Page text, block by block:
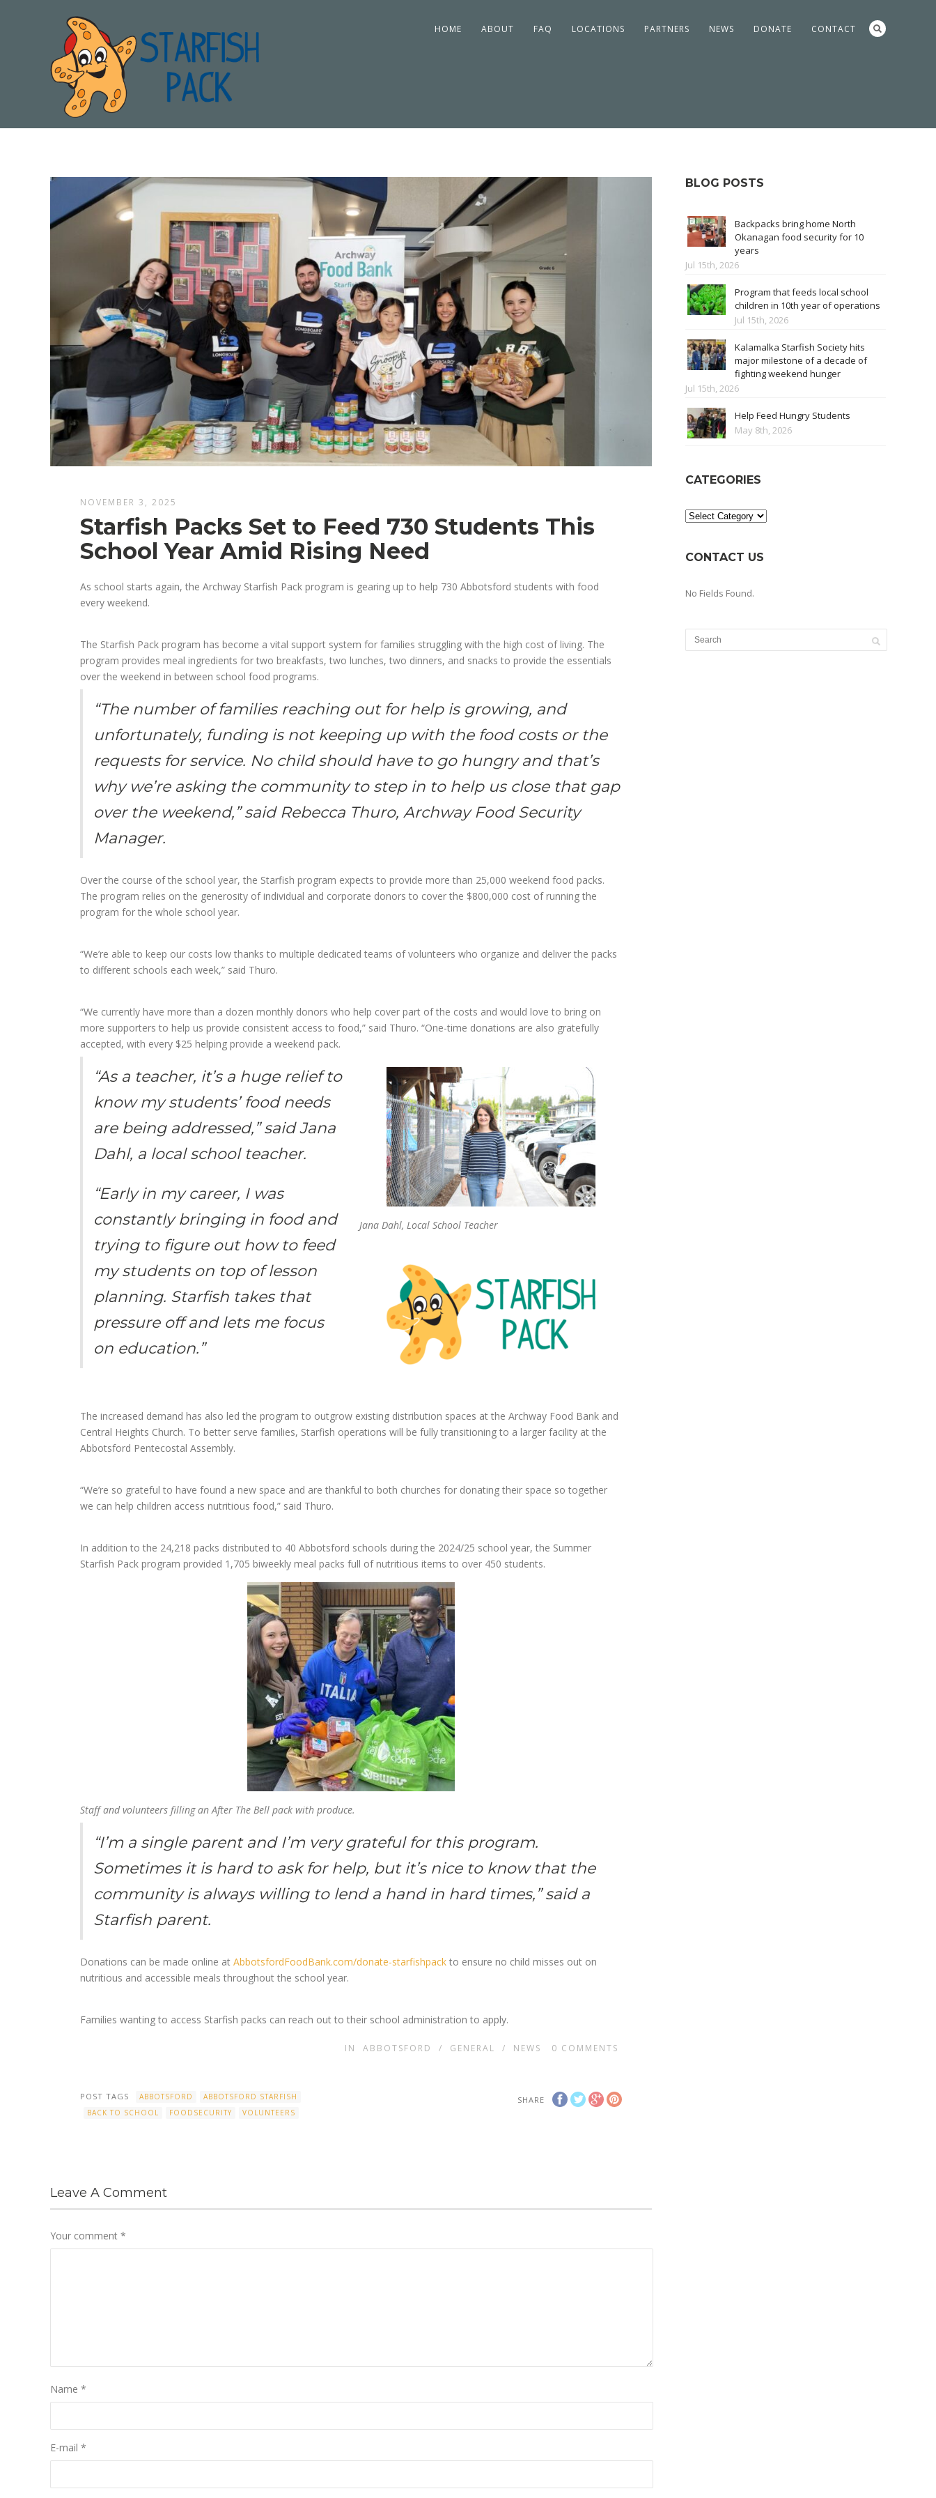
HOME ABOUT FAQ LOCATIONS PARTNERS NEWS DONATE CONTACT
NOVEMBER 3, 2025
Starfish Packs Set to Feed 730 Students This
School Year Amid Rising Need
As school starts again, the Archway Starfish Pack program is gearing up to help 730 Abbotsford students with food
every weekend.
The Starfish Pack program has become a vital support system for families struggling with the high cost of living. The
program provides meal ingredients for two breakfasts, two lunches, two dinners, and snacks to provide the essentials
over the weekend in between school food programs.
“The number of families reaching out for help is growing, and
unfortunately, funding is not keeping up with the food costs or the
requests for service. No child should have to go hungry and that’s
why we’re asking the community to step in to help us close that gap
over the weekend,” said Rebecca Thuro, Archway Food Security
Manager.
Over the course of the school year, the Starfish program expects to provide more than 25,000 weekend food packs.
The program relies on the generosity of individual and corporate donors to cover the $800,000 cost of running the
program for the whole school year.
“We’re able to keep our costs low thanks to multiple dedicated teams of volunteers who organize and deliver the packs
to different schools each week,” said Thuro.
“We currently have more than a dozen monthly donors who help cover part of the costs and would love to bring on
more supporters to help us provide consistent access to food,” said Thuro. “One-time donations are also gratefully
accepted, with every $25 helping provide a weekend pack.
“As a teacher, it’s a huge relief to
know my students’ food needs
are being addressed,” said Jana
Dahl, a local school teacher.
“Early in my career, I was
constantly bringing in food and
trying to figure out how to feed
my students on top of lesson
planning. Starfish takes that
pressure off and lets me focus
on education.”
Jana Dahl, Local School Teacher
The increased demand has also led the program to outgrow existing distribution spaces at the Archway Food Bank and
Central Heights Church. To better serve families, Starfish operations will be fully transitioning to a larger facility at the
Abbotsford Pentecostal Assembly.
“We’re so grateful to have found a new space and are thankful to both churches for donating their space so together
we can help children access nutritious food,” said Thuro.
In addition to the 24,218 packs distributed to 40 Abbotsford schools during the 2024/25 school year, the Summer
Starfish Pack program provided 1,705 biweekly meal packs full of nutritious items to over 450 students.
Staff and volunteers filling an After The Bell pack with produce.
“I’m a single parent and I’m very grateful for this program.
Sometimes it is hard to ask for help, but it’s nice to know that the
community is always willing to lend a hand in hard times,” said a
Starfish parent.
Donations can be made online atAbbotsfordFoodBank.com/donate-starfishpack to ensure no child misses out on
nutritious and accessible meals throughout the school year.
Families wanting to access Starfish packs can reach out to their school administration to apply.
IN ABBOTSFORD / GENERAL / NEWS 0 COMMENTS
SHARE
POST TAGS ABBOTSFORD
ABBOTSFORD STARFISH
BACK TO SCHOOL
FOODSECURITY VOLUNTEERS
Leave A Comment
Your comment *
Name *
E-mail *
BLOG POSTS
Backpacks bring home North
Okanagan food security for 10
years
Jul 15th, 2026
Program that feeds local school
children in 10th year of operations
Jul 15th, 2026
Kalamalka Starfish Society hits
major milestone of a decade of
fighting weekend hunger
Jul 15th, 2026
Help Feed Hungry Students
May 8th, 2026
CATEGORIES
Categories
CONTACT US
No Fields Found.